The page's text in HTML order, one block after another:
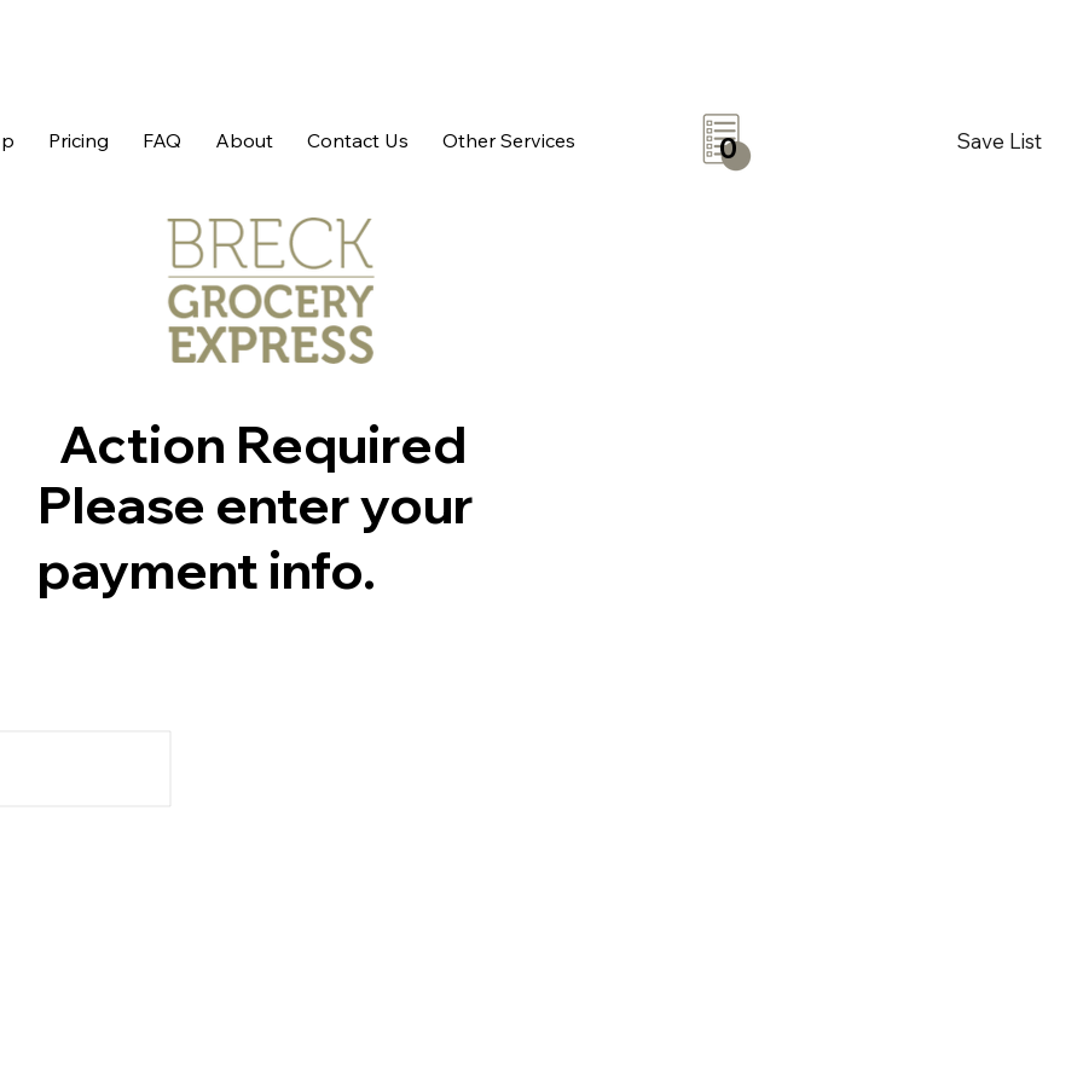
Pricing FAQ About Contact Us Other Services Save List
0
Action Required
Please enter your
payment info.